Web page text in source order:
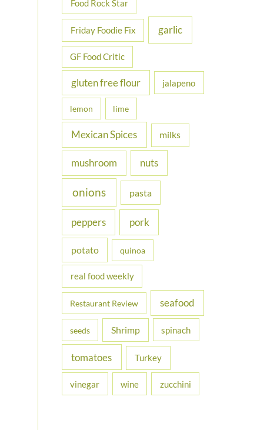
Food Rock Star
Friday Foodie Fix garlic
GF Food Critic
gluten free flour jalapeno
lemon lime
Mexican Spices milks
mushroom nuts
onions pasta
peppers pork
potato quinoa
real food weekly
Restaurant Review seafood
seeds Shrimp spinach
tomatoes Turkey
vinegar wine zucchini